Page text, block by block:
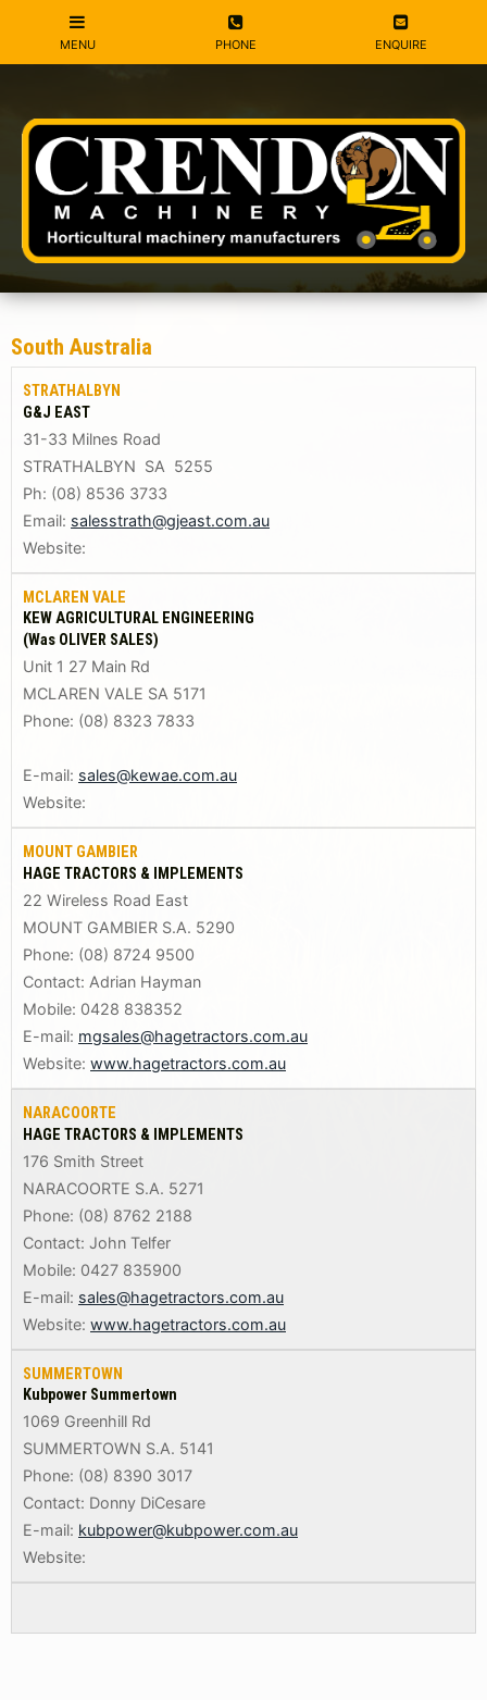
South Australia
STRATHALBYN
G&J EAST
31-33 Milnes Road
STRATHALBYN SA 5255
Ph: (08) 8536 3733
Email: salesstrath@gjeast.com.au
Website:
MCLAREN VALE
KEW AGRICULTURAL ENGINEERING
(Was OLIVER SALES)
Unit 1 27 Main Rd
MCLAREN VALE SA 5171
Phone: (08) 8323 7833
E-mail: sales@kewae.com.au
Website:
MOUNT GAMBIER
HAGE TRACTORS & IMPLEMENTS
22 Wireless Road East
MOUNT GAMBIER S.A. 5290
Phone: (08) 8724 9500
Contact: Adrian Hayman
Mobile: 0428 838352
E-mail: mgsales@hagetractors.com.au
Website: www.hagetractors.com.au
NARACOORTE
HAGE TRACTORS & IMPLEMENTS
176 Smith Street
NARACOORTE S.A. 5271
Phone: (08) 8762 2188
Contact: John Telfer
Mobile: 0427 835900
E-mail: sales@hagetractors.com.au
Website: www.hagetractors.com.au
SUMMERTOWN
Kubpower Summertown
1069 Greenhill Rd
SUMMERTOWN S.A. 5141
Phone: (08) 8390 3017
Contact: Donny DiCesare
E-mail: kubpower@kubpower.com.au
Website: